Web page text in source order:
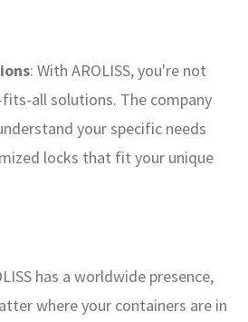
: With AROLISS, you're not
all solutions. The company
your specific needs
locks that fit your unique
has a worldwide presence,
where your containers are in